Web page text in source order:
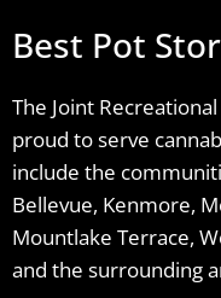
Best Pot
The Joint
proud to serve
include the
Bellevue, Kenmore,
Mountlake Terrace,
and the surrounding